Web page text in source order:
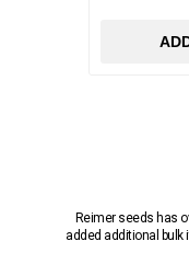
Reimer seeds has
added additional bulk